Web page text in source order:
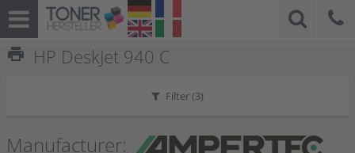
print HP DeskJet 940 C
Filter (3)
Manufacturer: